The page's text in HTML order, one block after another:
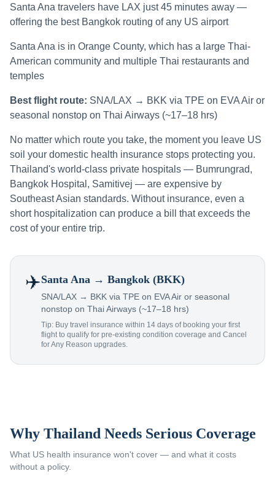
Santa Ana travelers have LAX just 45 minutes away —
offering the best Bangkok routing of any US airport
Santa Ana is in Orange County, which has a large Thai-
American community and multiple Thai restaurants and
temples
Best flight route: SNA/LAX → BKK via TPE on EVA Air or
seasonal nonstop on Thai Airways (~17–18 hrs)
No matter which route you take, the moment you leave US
soil your domestic health insurance stops protecting you.
Thailand's world-class private hospitals — Bumrungrad,
Bangkok Hospital, Samitivej — are expensive by
Southeast Asian standards. Without insurance, even a
short hospitalization can produce a bill that exceeds the
cost of your entire trip.
✈️Santa Ana → Bangkok (BKK)
SNA/LAX → BKK via TPE on EVA Air or seasonal
nonstop on Thai Airways (~17–18 hrs)
Tip: Buy travel insurance within 14 days of booking your first
flight to qualify for pre-existing condition coverage and Cancel
for Any Reason upgrades.
Why Thailand Needs Serious Coverage
What US health insurance won't cover — and what it costs
without a policy.